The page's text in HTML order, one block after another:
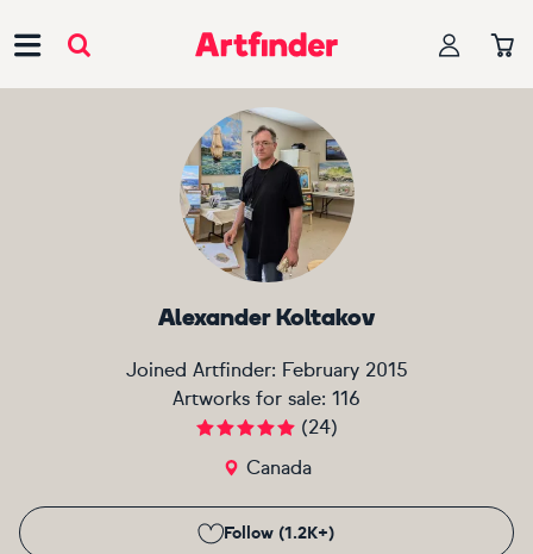
Alexander Koltakov
Joined Artfinder: February 2015
Artworks for sale: 116
(24)
Canada
Follow (1.2K+)